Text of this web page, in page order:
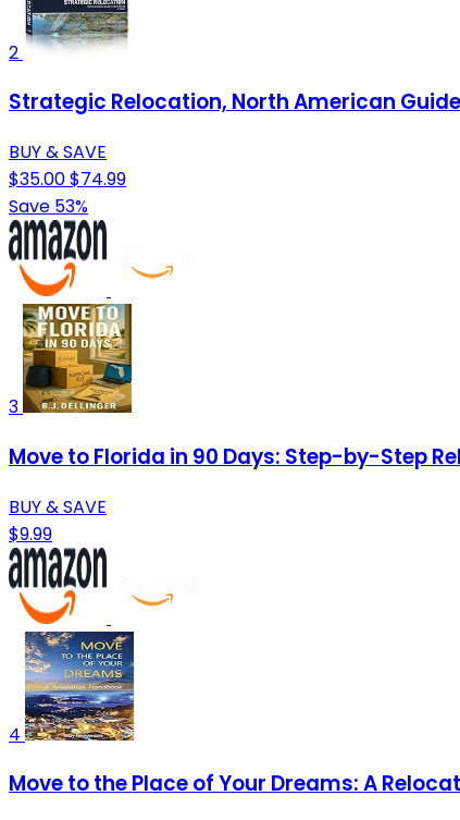
2
Strategic Relocation, North American
BUY & SAVE
$35.00$74.99
Save 53%
3
Move to Florida in 90 Days: Step-by-Step
BUY & SAVE
$9.99
4
Move to the Place of Your Dreams: A